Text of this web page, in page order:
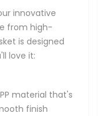
innovative
from high-
is designed
love it:
material that's
finish